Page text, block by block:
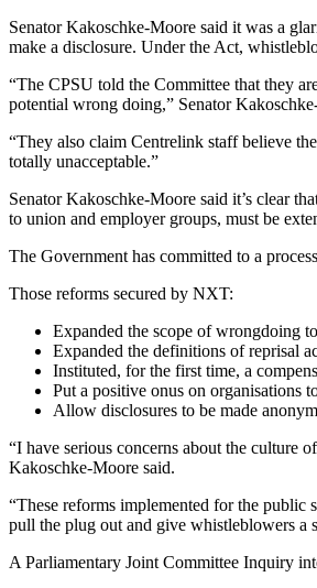
Senator Kakoschke-Moore said it was a
make a disclosure. Under the Act,
“The CPSU told the Committee that they
potential wrong doing,” Senator
“They also claim Centrelink staff believe
totally unacceptable.”
Senator Kakoschke-Moore said it’s clear
to union and employer groups, must be
The Government has committed to a
Those reforms secured by NXT:
Expanded the scope of wrongdoing
Expanded the definitions of reprisal
Instituted, for the first time, a
Put a positive onus on organisations
Allow disclosures to be made
“I have serious concerns about the culture
Kakoschke-Moore said.
“These reforms implemented for the public
pull the plug out and give whistleblowers a
A Parliamentary Joint Committee Inquiry